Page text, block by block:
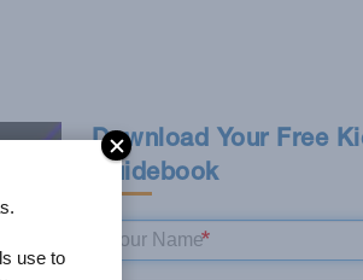
Download Your Free
Guidebook
use to